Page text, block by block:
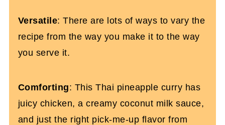
Versatile: There are lots of ways to vary the
recipe from the way you make it to the way
you serve it.
Comforting: This Thai pineapple curry has
juicy chicken, a creamy coconut milk sauce,
and just the right pick-me-up flavor from